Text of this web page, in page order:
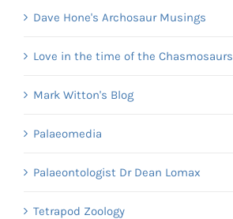
Dave Hone's Archosaur Musings
Love in the time of the Chasmosaurs
Mark Witton's Blog
Palaeomedia
Palaeontologist Dr Dean Lomax
Tetrapod Zoology